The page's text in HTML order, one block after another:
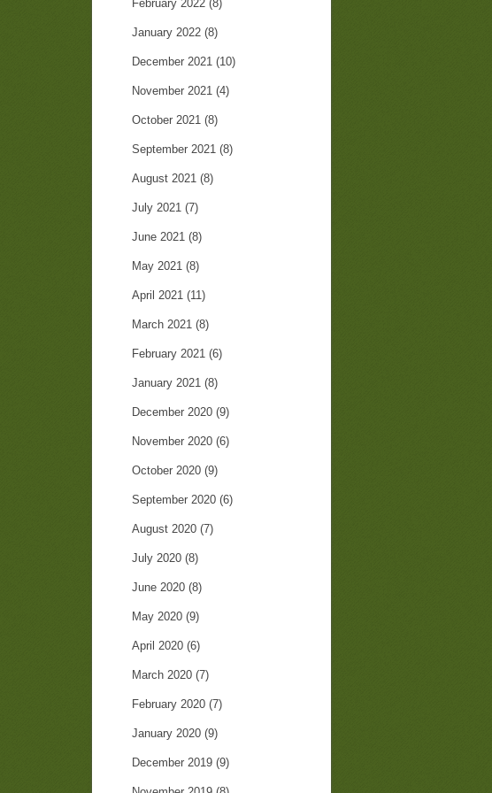
February 2022 (8)
January 2022 (8)
December 2021 (10)
November 2021 (4)
October 2021 (8)
September 2021 (8)
August 2021 (8)
July 2021 (7)
June 2021 (8)
May 2021 (8)
April 2021 (11)
March 2021 (8)
February 2021 (6)
January 2021 (8)
December 2020 (9)
November 2020 (6)
October 2020 (9)
September 2020 (6)
August 2020 (7)
July 2020 (8)
June 2020 (8)
May 2020 (9)
April 2020 (6)
March 2020 (7)
February 2020 (7)
January 2020 (9)
December 2019 (9)